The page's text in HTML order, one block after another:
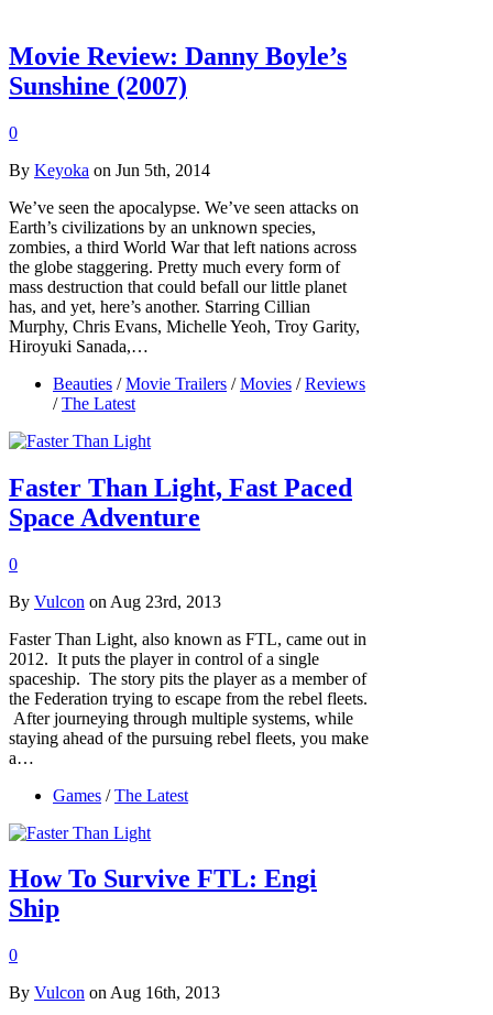
Movie Review: Danny Boyle’s
Sunshine (2007)
0
By Keyoka on Jun 5th, 2014
We’ve seen the apocalypse. We’ve seen attacks on
Earth’s civilizations by an unknown species,
zombies, a third World War that left nations across
the globe staggering. Pretty much every form of
mass destruction that could befall our little planet
has, and yet, here’s another. Starring Cillian
Murphy, Chris Evans, Michelle Yeoh, Troy Garity,
Hiroyuki Sanada,…
Beauties / Movie Trailers / Movies / Reviews
/ The Latest
Faster Than Light, Fast Paced
Space Adventure
0
By Vulcon on Aug 23rd, 2013
Faster Than Light, also known as FTL, came out in
2012. It puts the player in control of a single
spaceship. The story pits the player as a member of
the Federation trying to escape from the rebel fleets.
After journeying through multiple systems, while
staying ahead of the pursuing rebel fleets, you make
a…
Games / The Latest
How To Survive FTL: Engi
Ship
0
By Vulcon on Aug 16th, 2013